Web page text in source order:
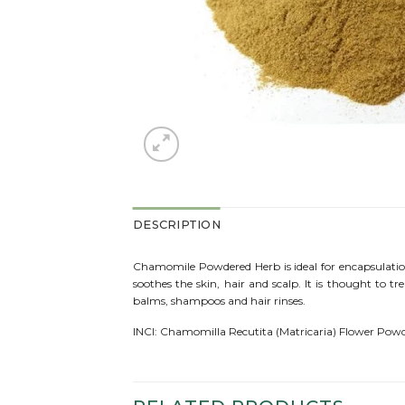
DESCRIPTION
Chamomile Powdered Herb is ideal for
soothes the skin, hair and scalp. It is thought to
balms, shampoos and hair rinses.
INCI: Chamomilla Recutita (Matricaria) Flower